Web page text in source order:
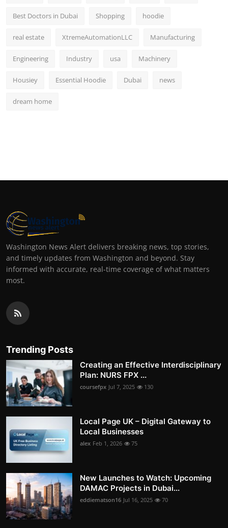
Best Doctors in Dubai Shopping hoodie
real estate XtremeAutomationLLC Manufacturing
Engineering Industry usa Machinery
Housiey Essential Hoodie Dubai news
dream home
Washington News Alert delivers breaking news, top stories,
and timely updates from Washington and beyond. Stay
informed with accurate, real-time coverage of what matters
most.
Trending Posts
Creating an Effective Interdisciplinary
Plan: NURS FPX ...
coursefpx Jul 7, 2025 130
Local Page UK – Digital Gateway to
Local Businesses
alex Feb 1, 2026 75
New Launches to Watch: Upcoming
DAMAC Projects in Dubai...
eddiematson16 Jul 16, 2025 70